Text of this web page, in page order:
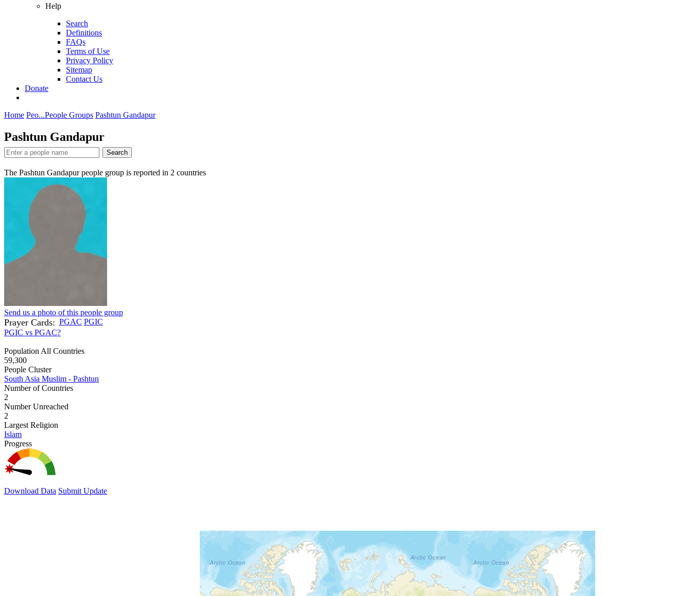
Help
Search
Definitions
FAQs
Terms of Use
Privacy Policy
Sitemap
Contact Us
Donate
Home Peo...People Groups Pashtun Gandapur
Pashtun Gandapur
Search
The Pashtun Gandapur people group is reported in 2 countries
Send us a photo of this people group
Prayer Cards: PGAC PGIC
PGIC vs PGAC?
Population All Countries
59,300
People Cluster
South Asia Muslim - Pashtun
Number of Countries
2
Number Unreached
2
Largest Religion
Islam
Progress
Download Data Submit Update